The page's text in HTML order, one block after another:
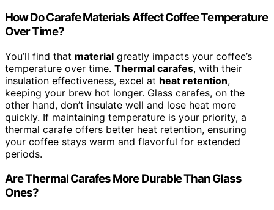
How Do Carafe Materials Affect Coffee Temperature
Over Time?
You’ll find that material greatly impacts your coffee’s
temperature over time. Thermal carafes, with their
insulation effectiveness, excel at heat retention,
keeping your brew hot longer. Glass carafes, on the
other hand, don’t insulate well and lose heat more
quickly. If maintaining temperature is your priority, a
thermal carafe offers better heat retention, ensuring
your coffee stays warm and flavorful for extended
periods.
Are Thermal Carafes More Durable Than Glass
Ones?